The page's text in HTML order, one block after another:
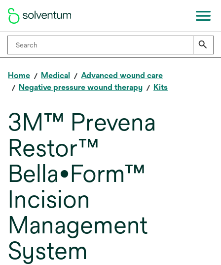
Home Medical
Advanced wound care
Negative pressure wound therapy
Kits
3M™ Prevena
Restor™
Bella•Form™
Incision
Management
System